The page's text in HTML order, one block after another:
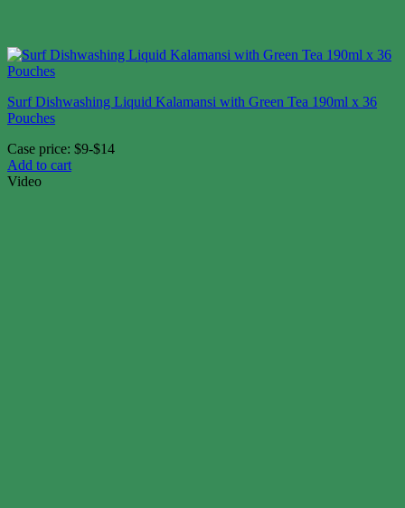
Surf Dishwashing Liquid Kalamansi with Green Tea 190ml x 36
Pouches
Case price: $9-$14
Add to cart
Video